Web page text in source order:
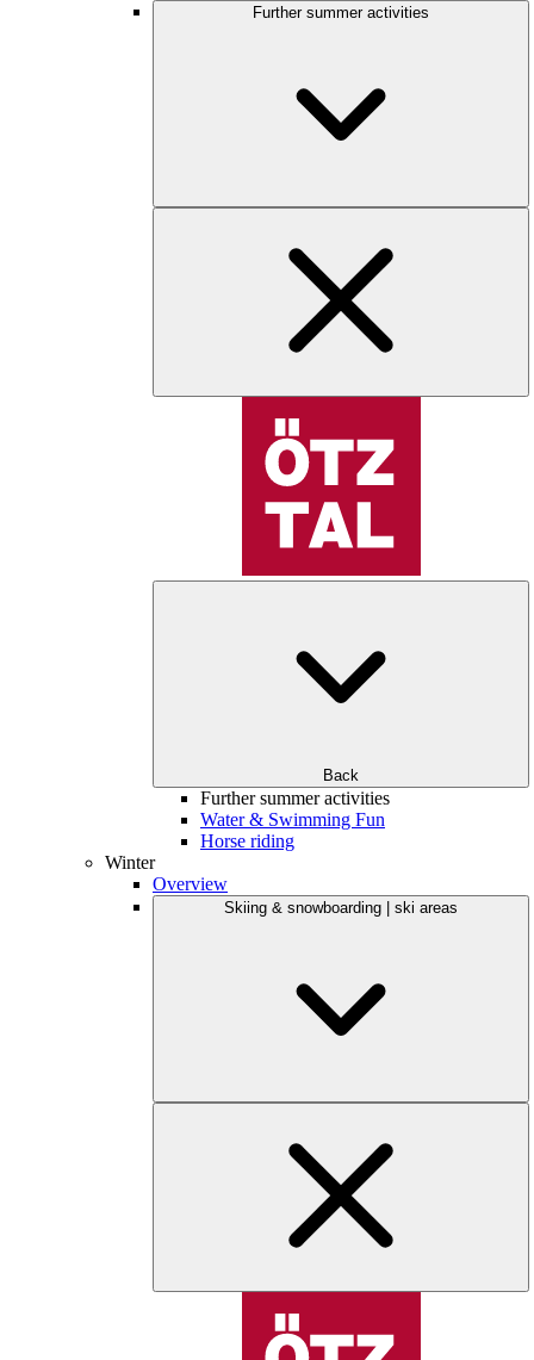
Further summer activities
Back
Further summer activities
Water & Swimming Fun
Horse riding
Winter
Overview
Skiing & snowboarding | ski areas